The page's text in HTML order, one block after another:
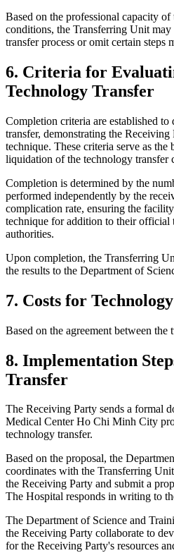
Based on the professional capacity
conditions, the Transferring Unit
transfer process or omit certain steps
6. Criteria for
Technology Transfer
Completion criteria are established to
transfer, demonstrating the Receiving
technique. These criteria serve as the
liquidation of the technology transfer
Completion is determined by the
performed independently by the
complication rate, ensuring the
technique for addition to their official
authorities.
Upon completion, the Transferring
the results to the Department of
7. Costs for
Based on the agreement between the
8. Implementation
Transfer
The Receiving Party sends a formal
Medical Center Ho Chi Minh City
technology transfer.
Based on the proposal, the
coordinates with the Transferring
the Receiving Party and submit a
The Hospital responds in writing to
The Department of Science and
the Receiving Party collaborate to
for the Receiving Party's resources